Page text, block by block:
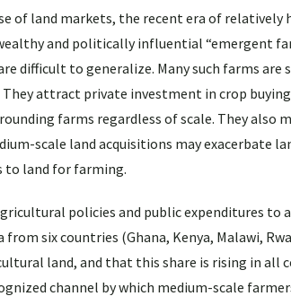
of land markets, the recent era of relatively
and politically influential “emergent
difficult to generalize. Many such farms are
attract private investment in crop
farms regardless of scale. They also
scale land acquisitions may exacerbate
to land for farming.
policies and public expenditures to
six countries (Ghana, Kenya, Malawi,
land, and that this share is rising in all
channel by which medium-scale